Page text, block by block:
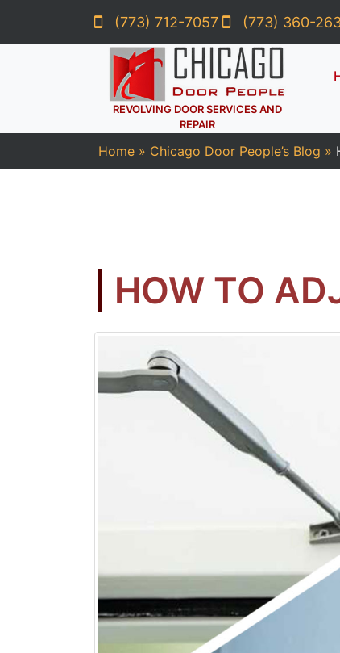
(773) 712-7057 (773) 360-
REVOLVING DOOR SERVICES AND
REPAIR
Home » Chicago Door People’s Blog »
HOW TO